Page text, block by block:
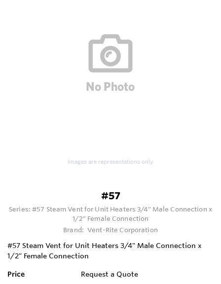
Images are representations only.
#57
Series:#57 Steam Vent for Unit Heaters 3/4" Male Connection x
1/2" Female Connection
Brand: Vent-Rite Corporation
#57 Steam Vent for Unit Heaters 3/4" Male Connection x
1/2" Female Connection
Price Request a Quote